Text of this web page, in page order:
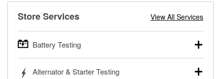
Store Services View All Services
Battery Testing
trucks, SUVs, commercial and heavy-duty vehicles, and
Alternator & Starter Testing